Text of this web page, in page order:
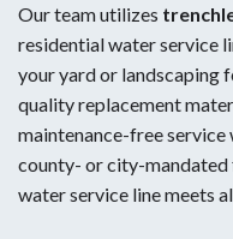
Our team utilizes
residential water service
your yard or landscaping
quality replacement
maintenance-free
county- or city-
water service line meets